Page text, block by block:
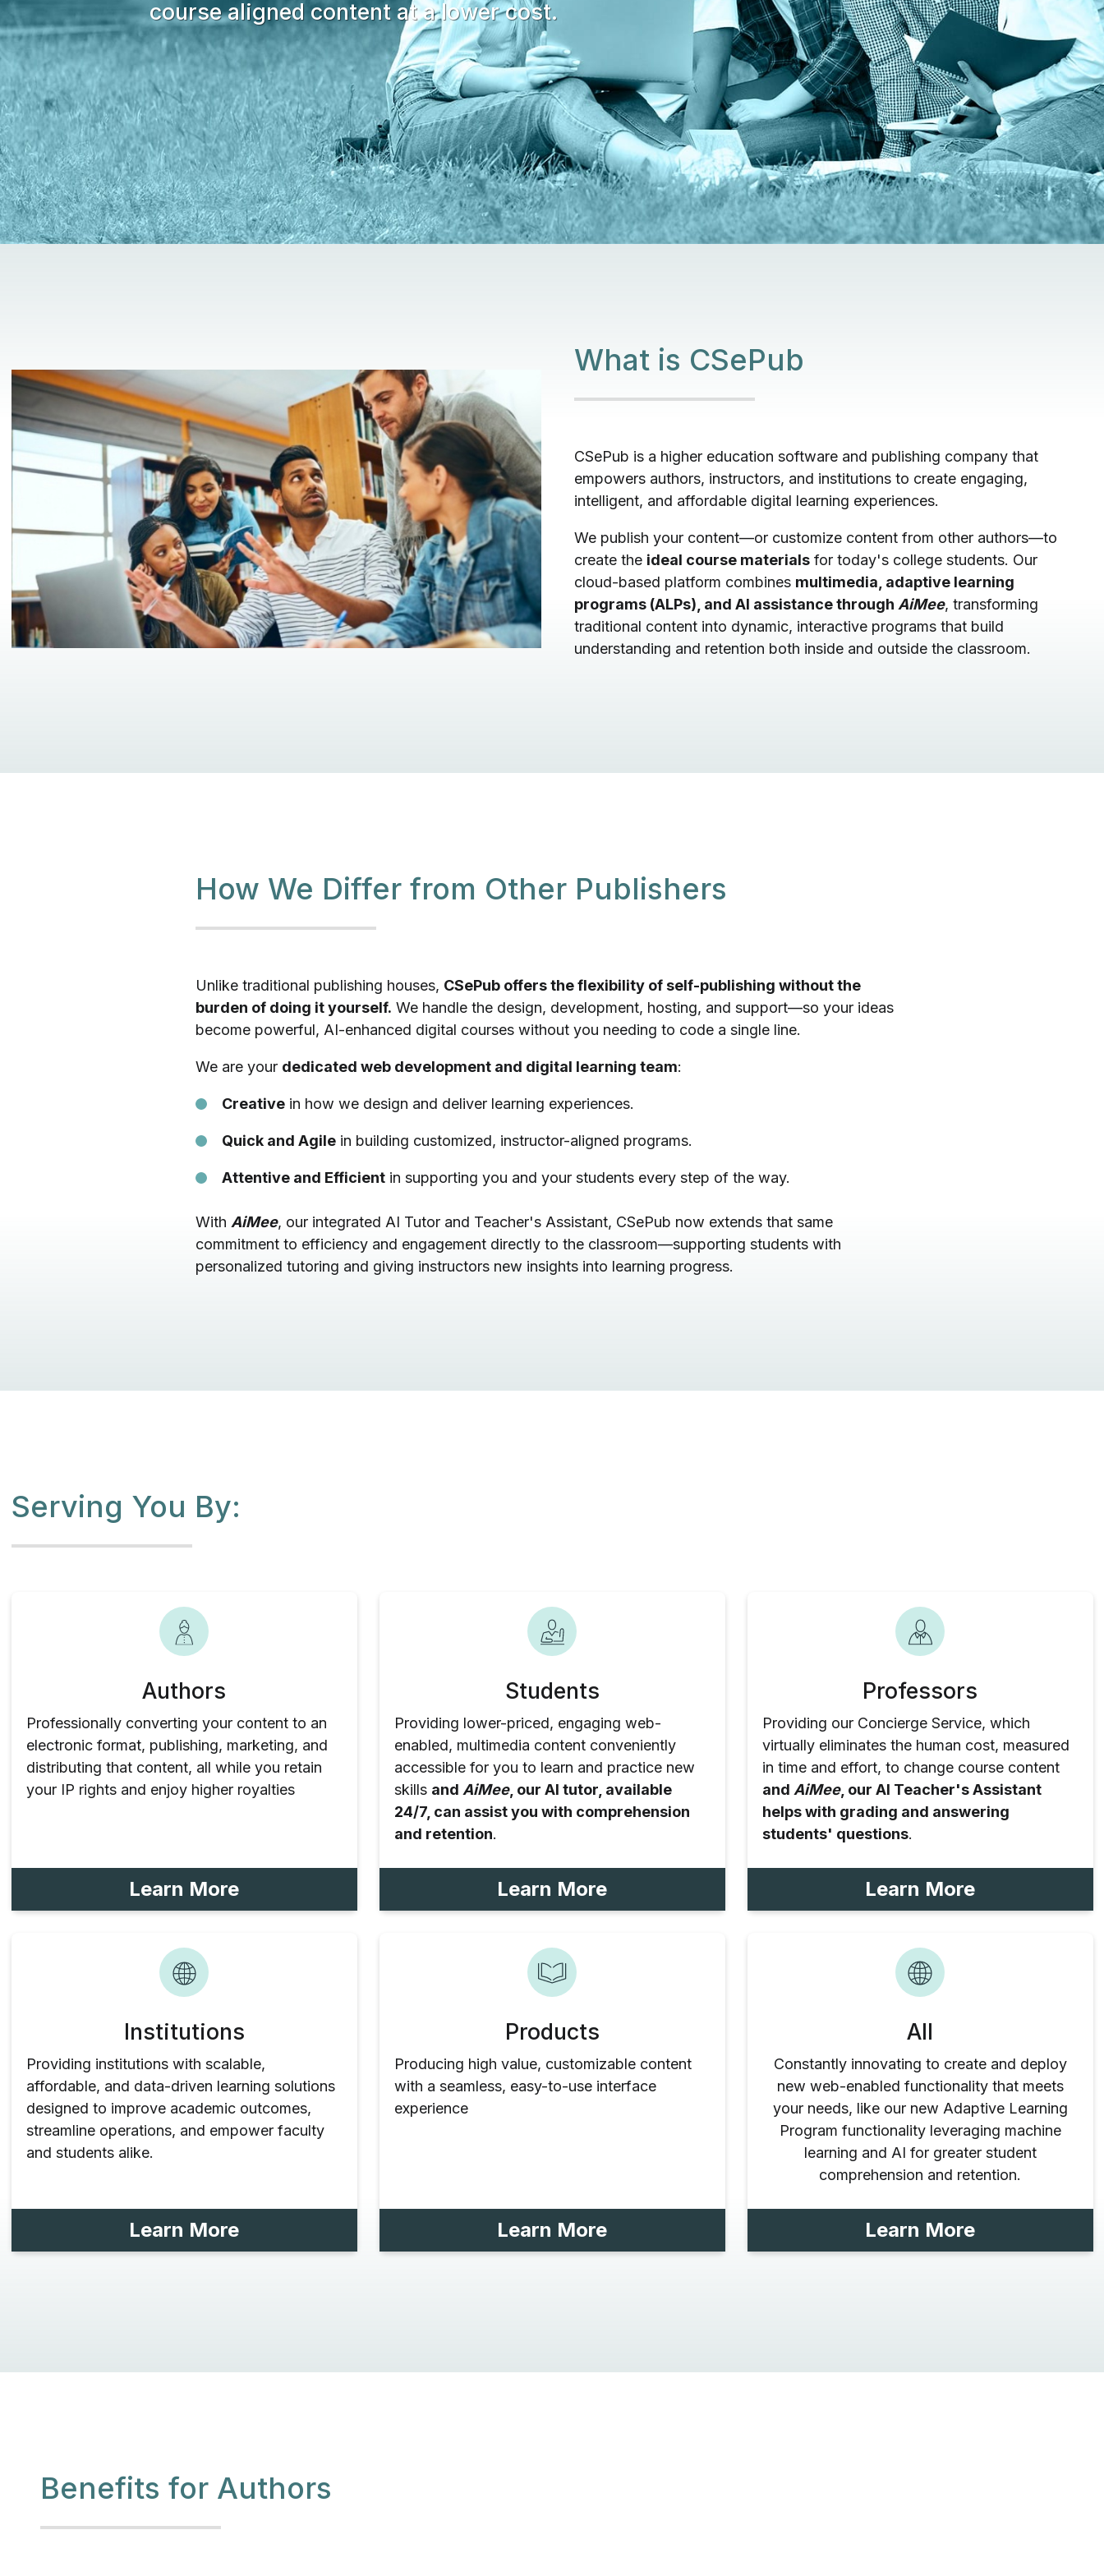
course aligned content at a lower cost.
What is CSePub
CSePub is a higher education software and publishing company that
empowers authors, instructors, and institutions to create engaging,
intelligent, and affordable digital learning experiences.
We publish your content—or customize content from other authors—to
create the ideal course materials for today's college students. Our
cloud-based platform combines multimedia, adaptive learning
programs (ALPs), and AI assistance through AiMee, transforming
traditional content into dynamic, interactive programs that build
understanding and retention both inside and outside the classroom.
How We Differ from Other Publishers
Unlike traditional publishing houses, CSePub offers the flexibility of self-publishing without the
burden of doing it yourself. We handle the design, development, hosting, and support—so your ideas
become powerful, AI-enhanced digital courses without you needing to code a single line.
We are your dedicated web development and digital learning team:
Creativein how we design and deliver learning experiences.
Quick and Agilein building customized, instructor-aligned programs.
Attentive and Efficientin supporting you and your students every step of the way.
With AiMee, our integrated AI Tutor and Teacher's Assistant, CSePub now extends that same
commitment to efficiency and engagement directly to the classroom—supporting students with
personalized tutoring and giving instructors new insights into learning progress.
Serving You By:
Authors
Professionally converting your content to an
electronic format, publishing, marketing, and
distributing that content, all while you retain
your IP rights and enjoy higher royalties
Learn More
Students
Providing lower-priced, engaging web-
enabled, multimedia content conveniently
accessible for you to learn and practice new
skills and AiMee, our AI tutor, available
24/7, can assist you with comprehension
and retention.
Learn More
Professors
Providing our Concierge Service, which
virtually eliminates the human cost, measured
in time and effort, to change course content
and AiMee, our AI Teacher's Assistant
helps with grading and answering
students' questions.
Learn More
Institutions
Providing institutions with scalable,
affordable, and data-driven learning solutions
designed to improve academic outcomes,
streamline operations, and empower faculty
and students alike.
Learn More
Products
Producing high value, customizable content
with a seamless, easy-to-use interface
experience
Learn More
All
Constantly innovating to create and deploy
new web-enabled functionality that meets
your needs, like our new Adaptive Learning
Program functionality leveraging machine
learning and AI for greater student
comprehension and retention.
Learn More
Benefits for Authors